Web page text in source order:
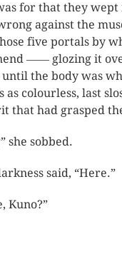
for that they wept
against the
five portals by
―― glozing it
the body was
as colourless, last
that had grasped
she sobbed.
said, “Here.”
Kuno?”